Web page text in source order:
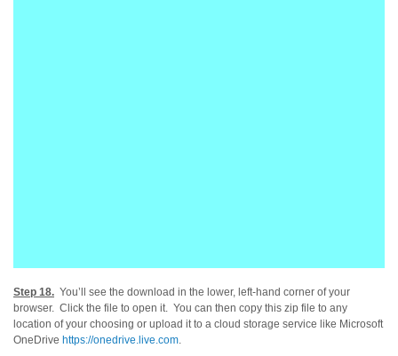
Step 18. You’ll see the download in the lower, left-hand corner of your
browser. Click the file to open it. You can then copy this zip file to any
location of your choosing or upload it to a cloud storage service like Microsoft
OneDrive https://onedrive.live.com.